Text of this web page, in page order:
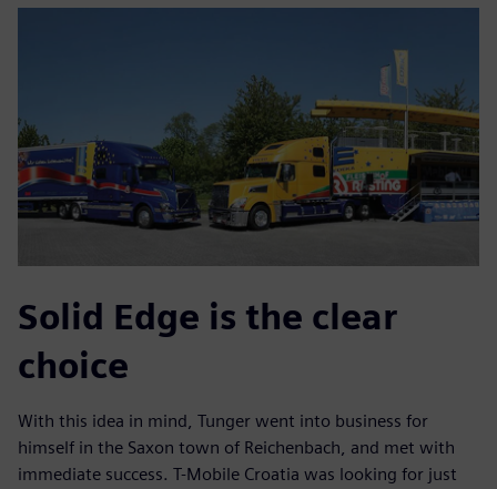
Solid Edge is the clear
choice
With this idea in mind, Tunger went into business for
himself in the Saxon town of Reichenbach, and met with
immediate success. T-Mobile Croatia was looking for just